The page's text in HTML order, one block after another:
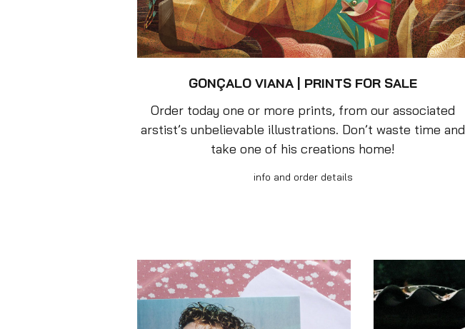
GONÇALO VIANA | PRINTS FOR SALE
Order today one or more prints, from our associated
arstist’s unbelievable illustrations. Don’t waste time and
take one of his creations home!
info and order details